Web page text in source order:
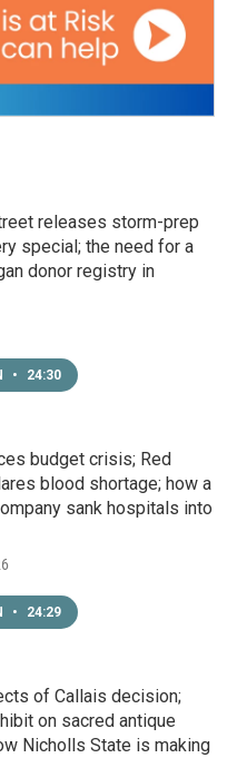
releases storm-prep
special; the need for a
donor registry in
• 24:30
budget crisis; Red
blood shortage; how a
sank hospitals into
• 24:29
of Callais decision;
on sacred antique
Nicholls State is making